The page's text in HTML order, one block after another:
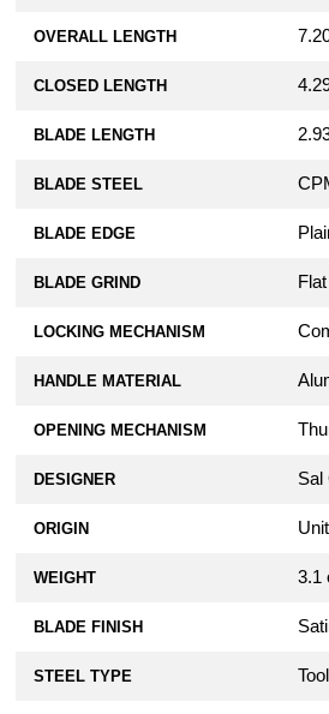
OVERALL LENGTH
CLOSED LENGTH
BLADE LENGTH
BLADE STEEL
BLADE EDGE
BLADE GRIND Flat
LOCKING MECHANISM
HANDLE MATERIAL
OPENING MECHANISM
DESIGNER Sal
ORIGIN
WEIGHT 3.1
BLADE FINISH
STEEL TYPE